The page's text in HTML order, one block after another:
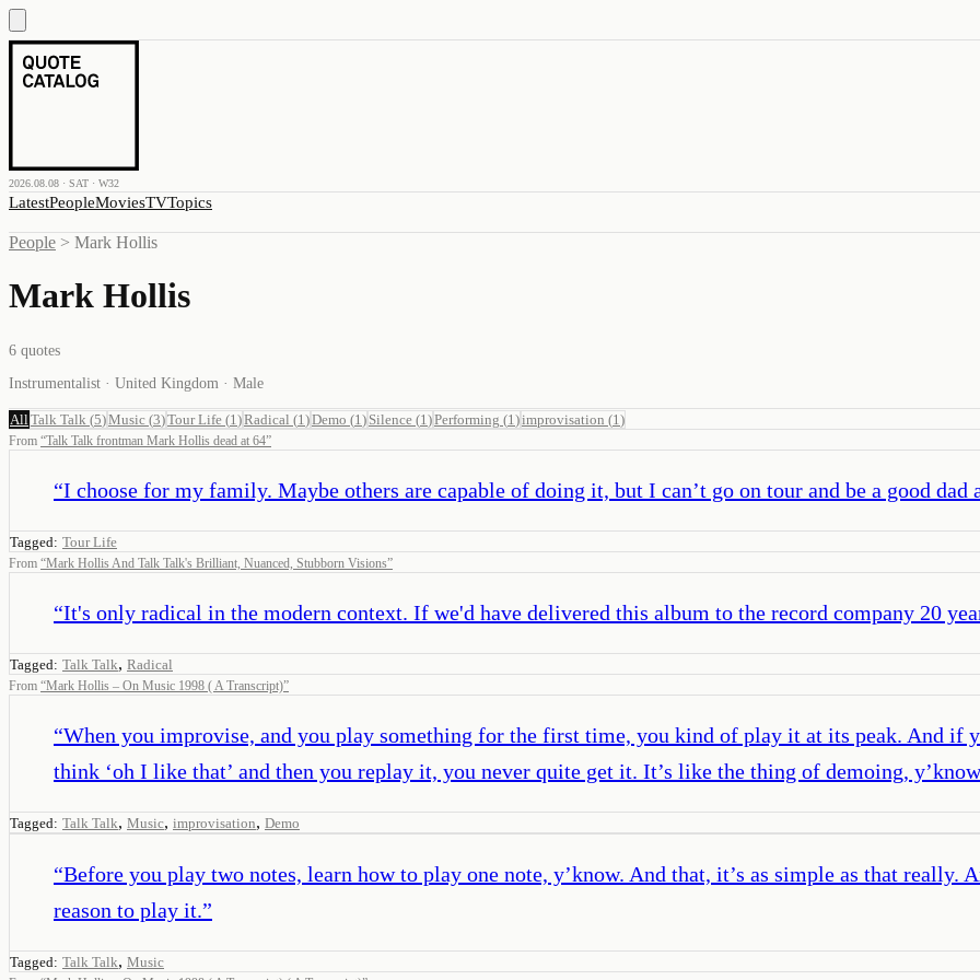
2026.08.08 · SAT · W32
LatestPeopleMoviesTVTopics
People > Mark Hollis
Mark Hollis
6 quotes
Instrumentalist · United Kingdom · Male
All Talk Talk (5)Music (3)Tour Life (1 )Radical (1 )Demo (1 ) Silence (1 )Performing (1 )improvisation (1 )
From “Talk Talk frontman Mark Hollis dead at 64”
“I choose for my family. Maybe others are capable of doing it, but I can’t go on tour and be a good dad
Tagged: Tour Life
From “Mark Hollis And Talk Talk's Brilliant, Nuanced, Stubborn Visions”
“It's only radical in the modern context. If we'd have delivered this album to the record company 20
Tagged: Talk Talk, Radical
From “Mark Hollis – On Music 1998 ( A Transcript)”
“When you improvise, and you play something for the first time, you kind of play it at its peak. And if
think ‘oh I like that’ and then you replay it, you never quite get it. It’s like the thing of demoing,
Tagged: Talk Talk, Music, improvisation, Demo
“Before you play two notes, learn how to play one note, y’know. And that, it’s as simple as that really.
reason to play it.”
Tagged: Talk Talk, Music